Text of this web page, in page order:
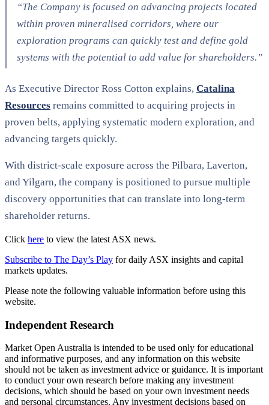
“The Company is focused on advancing projects located
within proven mineralised corridors, where our
exploration programs can quickly test and define gold
systems with the potential to add value for shareholders.”
As Executive Director Ross Cotton explains, Catalina
Resources remains committed to acquiring projects in
proven belts, applying systematic modern exploration, and
advancing targets quickly.
With district-scale exposure across the Pilbara, Laverton,
and Yilgarn, the company is positioned to pursue multiple
discovery opportunities that can translate into long-term
shareholder returns.
Click here to view the latest ASX news.
Subscribe to The Day’s Play for daily ASX insights and capital
markets updates.
Please note the following valuable information before using this
website.
Independent Research
Market Open Australia is intended to be used only for educational
and informative purposes, and any information on this website
should not be taken as investment advice or guidance. It is important
to conduct your own research before making any investment
decisions, which should be based on your own investment needs
and personal circumstances. Any investment decisions based on